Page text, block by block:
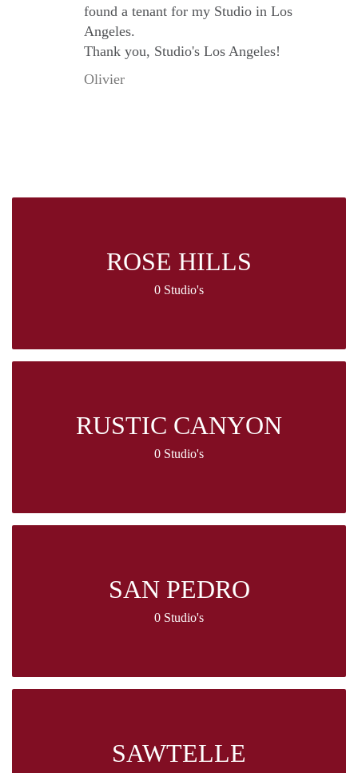
found a tenant for my Studio in Los
Angeles.
Thank you, Studio's Los Angeles!
Olivier
ROSE HILLS
0 Studio's
RUSTIC CANYON
0 Studio's
SAN PEDRO
0 Studio's
SAWTELLE